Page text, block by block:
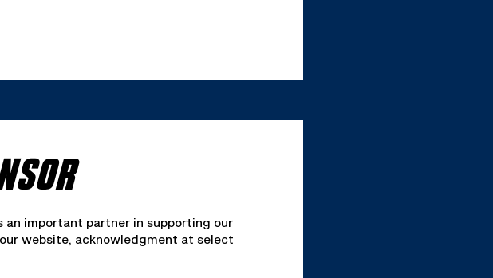
an important partner in supporting our
website, acknowledgment at select